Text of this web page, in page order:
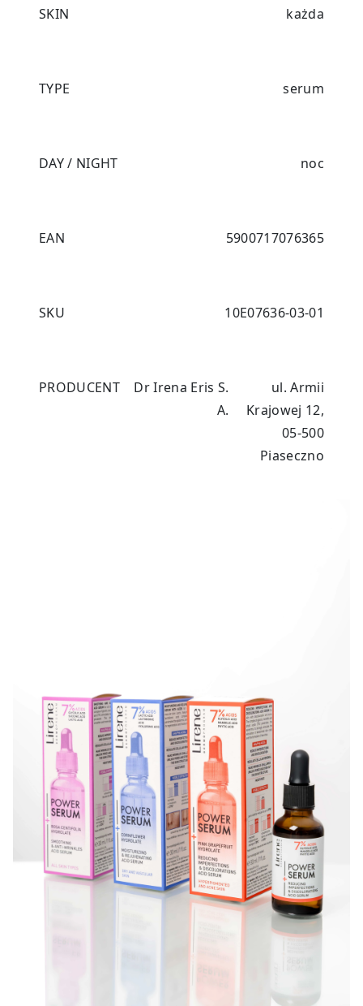
SKIN każda
TYPE serum
DAY / NIGHT noc
EAN 5900717076365
SKU 10E07636-03-01
PRODUCENT
Dr Irena Eris S.
A.
ul. Armii
Krajowej 12,
05-500
Piaseczno